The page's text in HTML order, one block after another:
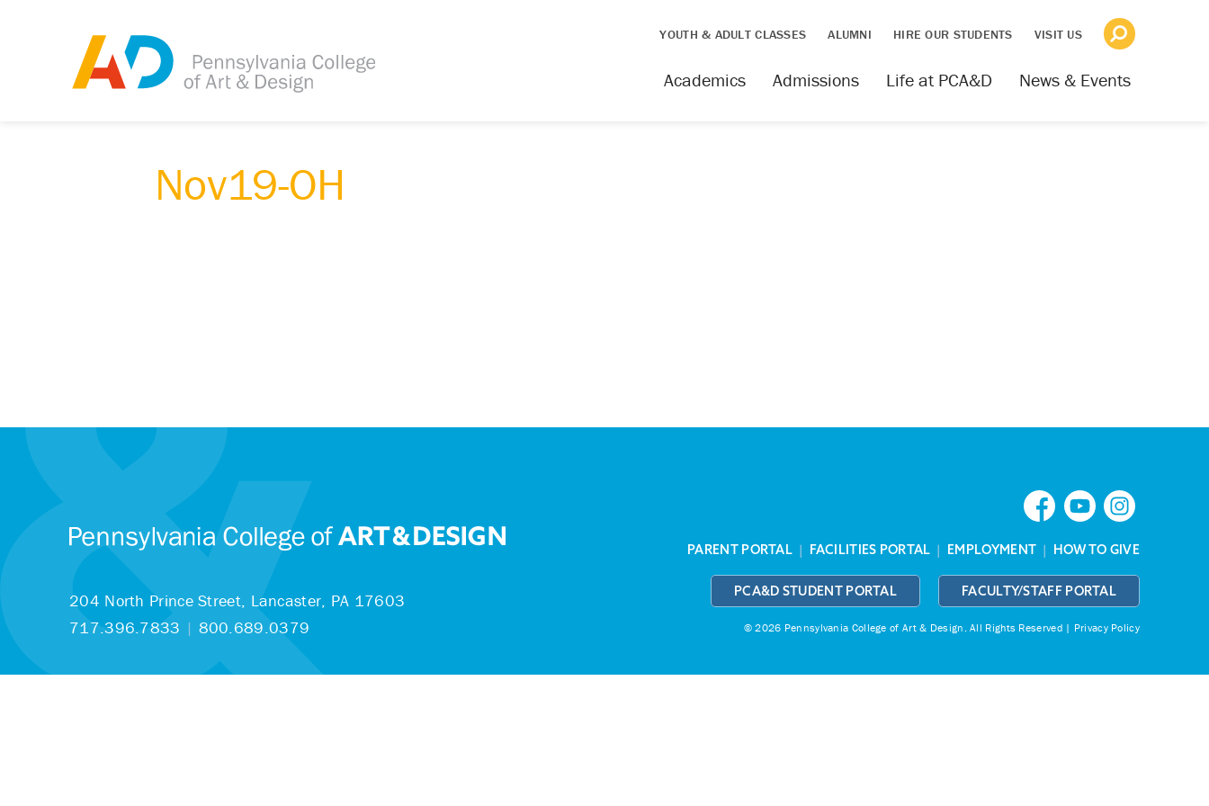
YOUTH & ADULT CLASSES ALUMNI HIRE OUR STUDENTS VISIT US
News & Events
Life at PCA&D
Admissions
Academics
Nov19-OH
204 North Prince Street, Lancaster, PA 17603
717.396.7833 | 800.689.0379
PARENT PORTAL | FACILITIES PORTAL | EMPLOYMENT | HOW TO GIVE
PCA&D STUDENT PORTAL FACULTY/STAFF PORTAL
© 2026 Pennsylvania College of Art & Design.All Rights Reserved | Privacy Policy